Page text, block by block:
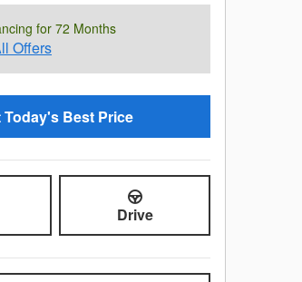
for 72 Months
Offers
Today's Best Price
Drive